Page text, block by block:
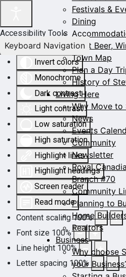
Accessibility Tools
Invert colors
Monochrome
Dark contrast
Light contrast
Low saturation
High saturation
Highlight links
Highlight headings
Screen reader
Read mode
Content scaling 100%
Font size 100%
Line height 100%
Letter spacing 100%
Keyboard Navigation
Festivals &
Dining
Craft Beer,
Town Map
Plan a Day
History of
Living Here
Why Move to
News
Events
Community
Newsletter
Royal
Branch #70
Community
Planning to
Home
Realtors
Business
Why choose
your